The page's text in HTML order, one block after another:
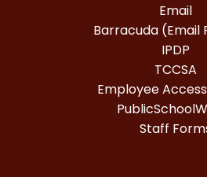
Email
Barracuda (Email
IPDP
TCCSA
Employee
Staff